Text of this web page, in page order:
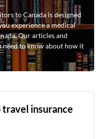
to Canada is designed
experience a medical
Our articles and
need to know about how it
insurance